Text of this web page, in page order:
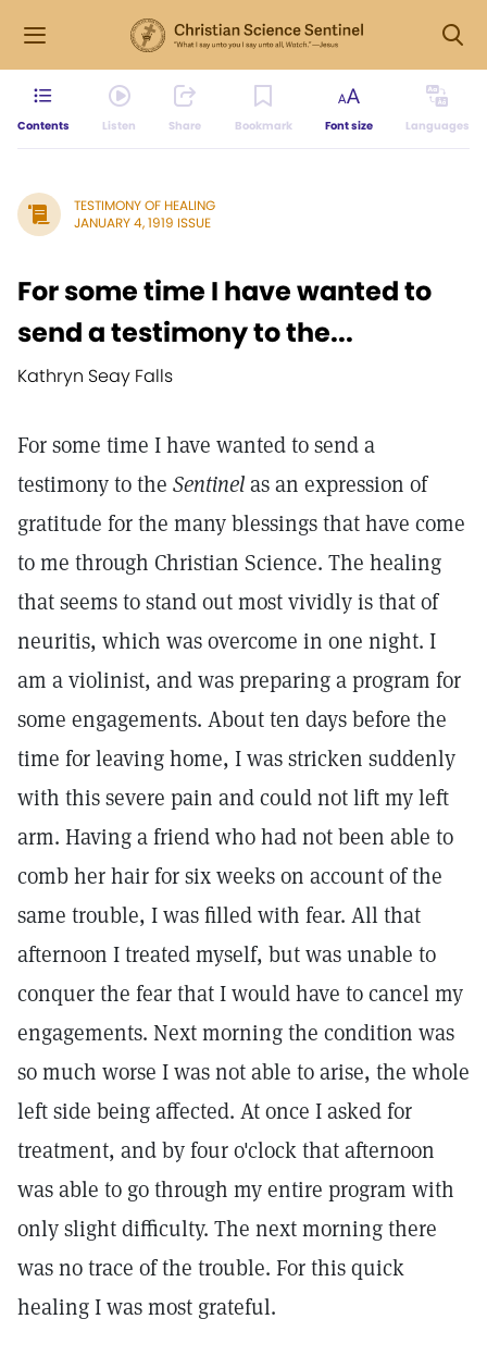
Contents Listen Share Bookmark Font size Languages
TESTIMONY OF HEALING
JANUARY 4, 1919 ISSUE
For some time I have wanted to
send a testimony to the...
Kathryn Seay Falls
For some time I have wanted to send a
testimony to the Sentinelas an expression of
gratitude for the many blessings that have come
to me through Christian Science. The healing
that seems to stand out most vividly is that of
neuritis, which was overcome in one night. I
am a violinist, and was preparing a program for
some engagements. About ten days before the
time for leaving home, I was stricken suddenly
with this severe pain and could not lift my left
arm. Having a friend who had not been able to
comb her hair for six weeks on account of the
same trouble, I was filled with fear. All that
afternoon I treated myself, but was unable to
conquer the fear that I would have to cancel my
engagements. Next morning the condition was
so much worse I was not able to arise, the whole
left side being affected. At once I asked for
treatment, and by four o'clock that afternoon
was able to go through my entire program with
only slight difficulty. The next morning there
was no trace of the trouble. For this quick
healing I was most grateful.